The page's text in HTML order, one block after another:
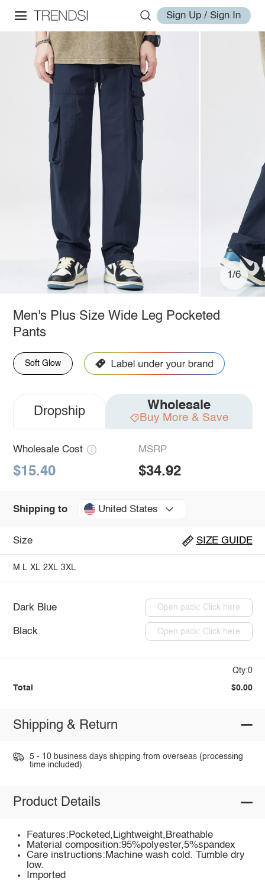
Sign Up / Sign In
1/6
Men's Plus Size Wide Leg Pocketed
Pants
Soft Glow
Dropship Wholesale
Buy More & Save
Wholesale Cost
$15.40
MSRP
$34.92
Shipping to United States
Size SIZE GUIDE
M L XL 2XL 3XL
Dark Blue Open pack: Click here
Black Open pack: Click here
Qty:0
Total $0.00
Shipping & Return
5 - 10 business days shipping from overseas (processing
time included).
Product Details
Features:Pocketed,Lightweight,Breathable
Material composition:95%polyester,5%spandex
Care instructions:Machine wash cold. Tumble dry
low.
Imported